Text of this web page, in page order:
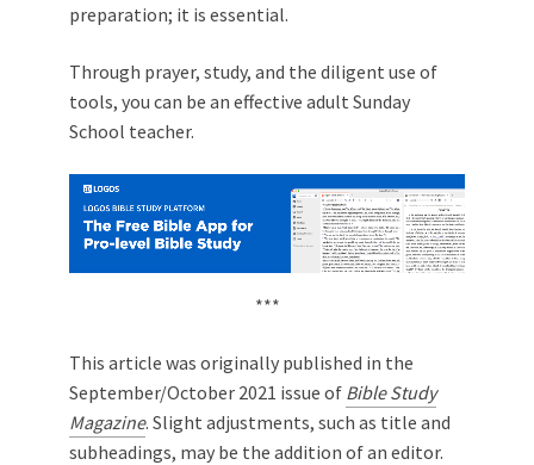
preparation; it is essential.
Through prayer, study, and the diligent use of
tools, you can be an effective adult Sunday
School teacher.
***
This article was originally published in the
September/October 2021 issue of Bible Study
Magazine. Slight adjustments, such as title and
subheadings, may be the addition of an editor.